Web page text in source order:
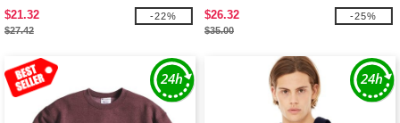
$21.32
$27.42
-22%
$26.32
$35.00
-25%